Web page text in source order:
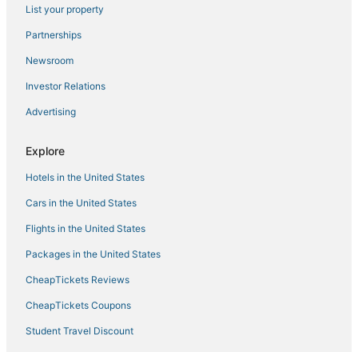
West Denver Radiance I Light & Bright 3BR retreat
Americinn by Wyndham Denver Airport
Beautiful Modern Apartment In Denver
Lucia's quaint cottage near downtown
The Bonsai Bungalow
Elegant Flat on Tennyson Street w/ Balcony +
Rooftop Patio
List your property
Partnerships
Newsroom
Investor Relations
Advertising
Explore
Hotels in the United States
Cars in the United States
Flights in the United States
Packages in the United States
CheapTickets Reviews
CheapTickets Coupons
Student Travel Discount